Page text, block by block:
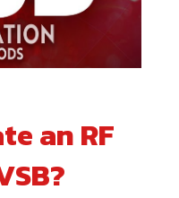
an RF